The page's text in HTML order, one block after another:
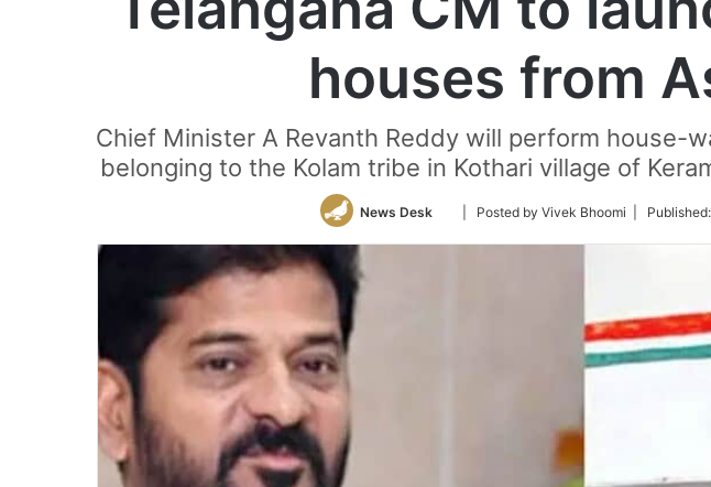
houses from
Chief Minister A Revanth Reddy will perform house-
belonging to the Kolam tribe in Kothari village of
News Desk
Follow
Twitter
| Posted by Vivek Bhoomi | Published: